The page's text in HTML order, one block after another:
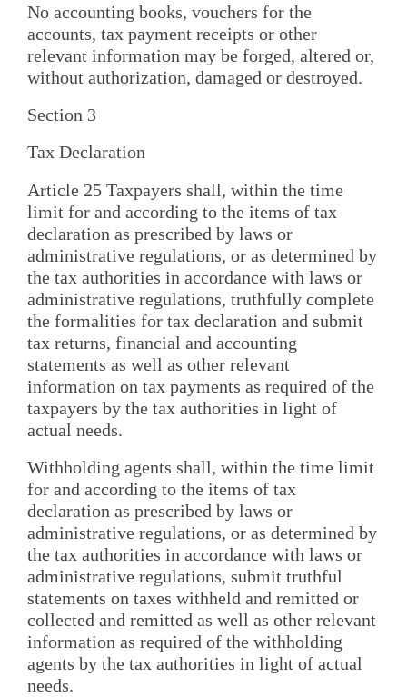
No accounting books, vouchers for the
accounts, tax payment receipts or other
relevant information may be forged, altered or,
without authorization, damaged or destroyed.
Section 3
Tax Declaration
Article 25 Taxpayers shall, within the time
limit for and according to the items of tax
declaration as prescribed by laws or
administrative regulations, or as determined by
the tax authorities in accordance with laws or
administrative regulations, truthfully complete
the formalities for tax declaration and submit
tax returns, financial and accounting
statements as well as other relevant
information on tax payments as required of the
taxpayers by the tax authorities in light of
actual needs.
Withholding agents shall, within the time limit
for and according to the items of tax
declaration as prescribed by laws or
administrative regulations, or as determined by
the tax authorities in accordance with laws or
administrative regulations, submit truthful
statements on taxes withheld and remitted or
collected and remitted as well as other relevant
information as required of the withholding
agents by the tax authorities in light of actual
needs.